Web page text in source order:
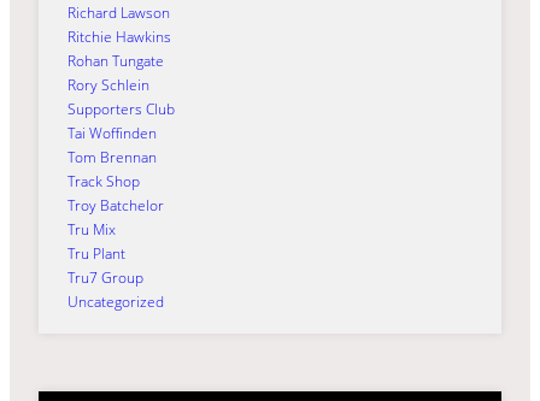
Richard Lawson
Ritchie Hawkins
Rohan Tungate
Rory Schlein
Supporters Club
Tai Woffinden
Tom Brennan
Track Shop
Troy Batchelor
Tru Mix
Tru Plant
Tru7 Group
Uncategorized